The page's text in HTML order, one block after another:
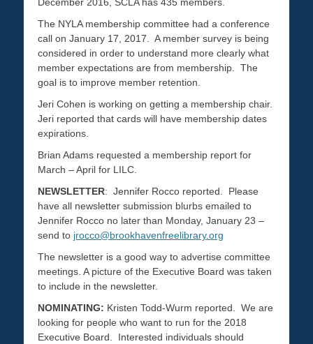
The NYLA membership committee had a conference
call on January 17, 2017. A member survey is being
considered in order to understand more clearly what
member expectations are from membership. The
goal is to improve member retention.
Jeri Cohen is working on getting a membership chair.
Jeri reported that cards will have membership dates
expirations.
Brian Adams requested a membership report for
March – April for LILC.
NEWSLETTER: Jennifer Rocco reported. Please
have all newsletter submission blurbs emailed to
Jennifer Rocco no later than Monday, January 23 –
send to jrocco@brookhavenfreelibrary.org
The newsletter is a good way to advertise committee
meetings. A picture of the Executive Board was taken
to include in the newsletter.
NOMINATING: Kristen Todd-Wurm reported. We are
looking for people who want to run for the 2018
Executive Board. Interested individuals should